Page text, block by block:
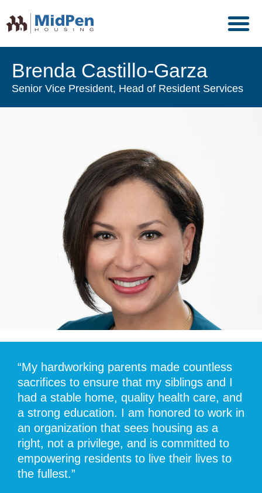
Brenda Castillo-Garza
Senior Vice President, Head of Resident Services
“My hardworking parents made countless
sacrifices to ensure that my siblings and I
had a stable home, quality health care, and
a strong education. I am honored to work in
an organization that sees housing as a
right, not a privilege, and is committed to
empowering residents to live their lives to
the fullest.”